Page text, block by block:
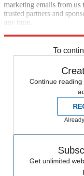
marketing emails from
trusted partners and
any time.
To
Continue
Get unlimited